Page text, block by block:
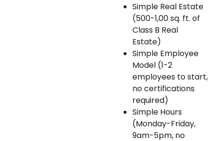
Simple Real Estate
(500-1,00 sq. ft. of
Class B Real
Estate)
Simple Employee
Model (1-2
employees to start,
no certifications
required)
Simple Hours
(Monday-Friday,
9am-5pm, no